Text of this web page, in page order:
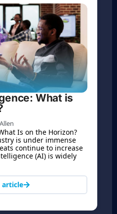
What is
Is on the Horizon?
is under immense
continue to increase
(AI) is widely
article